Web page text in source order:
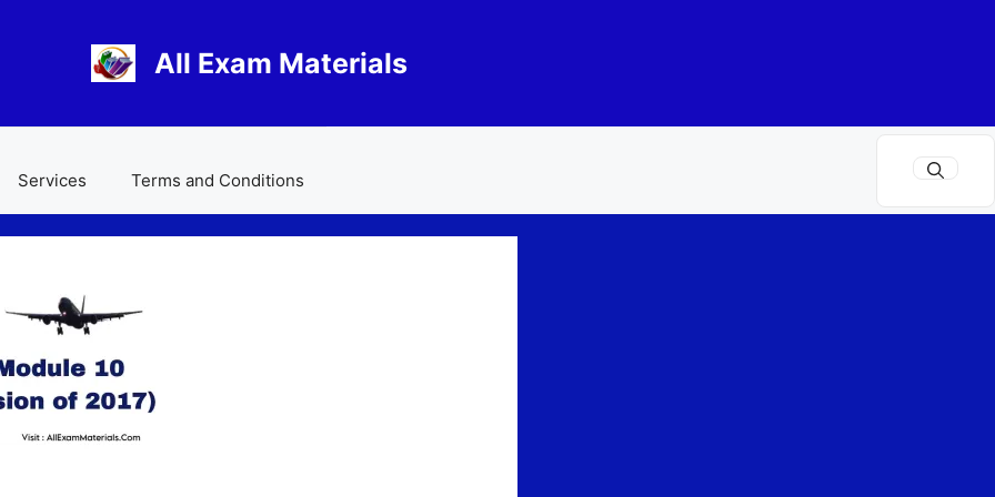
All Exam Materials
Services Terms and Conditions